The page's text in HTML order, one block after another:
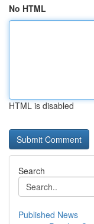
No HTML
HTML is disabled
Search
Published News